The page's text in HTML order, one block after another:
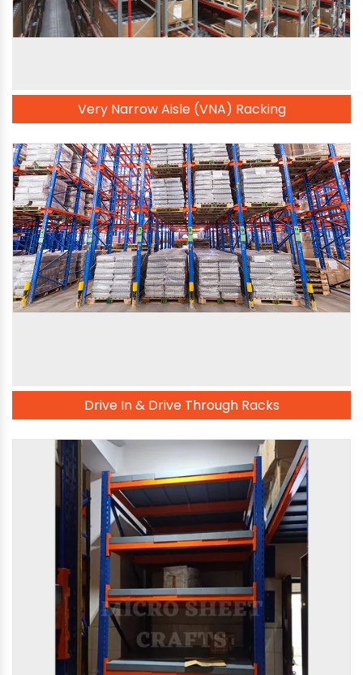
Very Narrow Aisle (VNA) Racking
Drive In & Drive Through Racks